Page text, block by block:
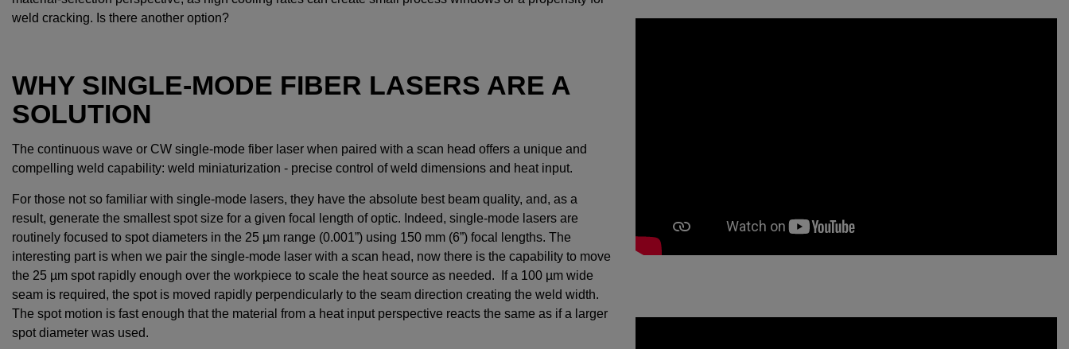
weld cracking. Is there another option?
WHY SINGLE-MODE FIBER LASERS ARE A
SOLUTION
The continuous wave or CW single-mode fiber laser when paired with a scan head offers a unique and
compelling weld capability: weld miniaturization - precise control of weld dimensions and heat input.
For those not so familiar with single-mode lasers, they have the absolute best beam quality, and, as a
result, generate the smallest spot size for a given focal length of optic. Indeed, single-mode lasers are
routinely focused to spot diameters in the 25 µm range (0.001”) using 150 mm (6”) focal lengths. The
interesting part is when we pair the single-mode laser with a scan head, now there is the capability to move
the 25 µm spot rapidly enough over the workpiece to scale the heat source as needed. If a 100 µm wide
seam is required, the spot is moved rapidly perpendicularly to the seam direction creating the weld width.
The spot motion is fast enough that the material from a heat input perspective reacts the same as if a larger
spot diameter was used.